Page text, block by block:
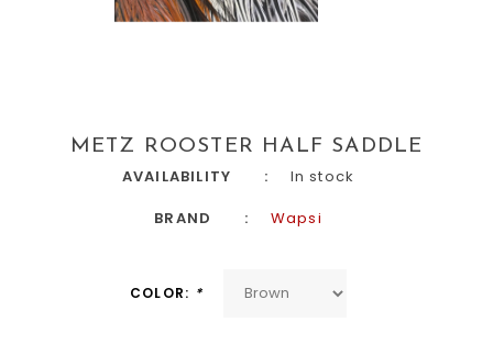
METZ ROOSTER HALF SADDLE
AVAILABILITY
In stock
BRAND
Wapsi
COLOR: *